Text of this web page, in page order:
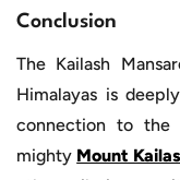
Conclusion
The Kailash
Himalayas is
connection to the
mighty Mount